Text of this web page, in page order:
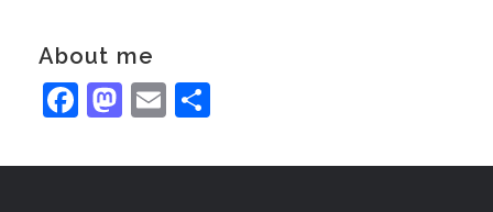
About me
Facebook
Mastodon
Email